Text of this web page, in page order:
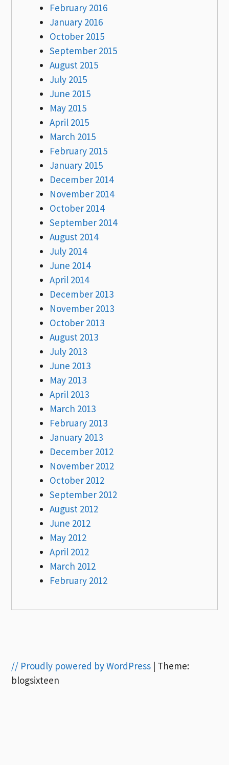
February 2016
January 2016
October 2015
September 2015
August 2015
July 2015
June 2015
May 2015
April 2015
March 2015
February 2015
January 2015
December 2014
November 2014
October 2014
September 2014
August 2014
July 2014
June 2014
April 2014
December 2013
November 2013
October 2013
August 2013
July 2013
June 2013
May 2013
April 2013
March 2013
February 2013
January 2013
December 2012
November 2012
October 2012
September 2012
August 2012
June 2012
May 2012
April 2012
March 2012
February 2012
// Proudly powered by WordPress | Theme:
blogsixteen